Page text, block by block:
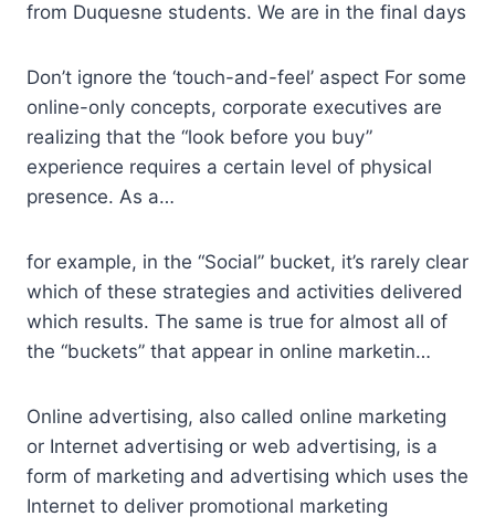
from Duquesne students. We are in the final days
Don’t ignore the ‘touch-and-feel’ aspect For some
online-only concepts, corporate executives are
realizing that the “look before you buy”
experience requires a certain level of physical
presence. As a…
for example, in the “Social” bucket, it’s rarely clear
which of these strategies and activities delivered
which results. The same is true for almost all of
the “buckets” that appear in online marketin…
Online advertising, also called online marketing
or Internet advertising or web advertising, is a
form of marketing and advertising which uses the
Internet to deliver promotional marketing